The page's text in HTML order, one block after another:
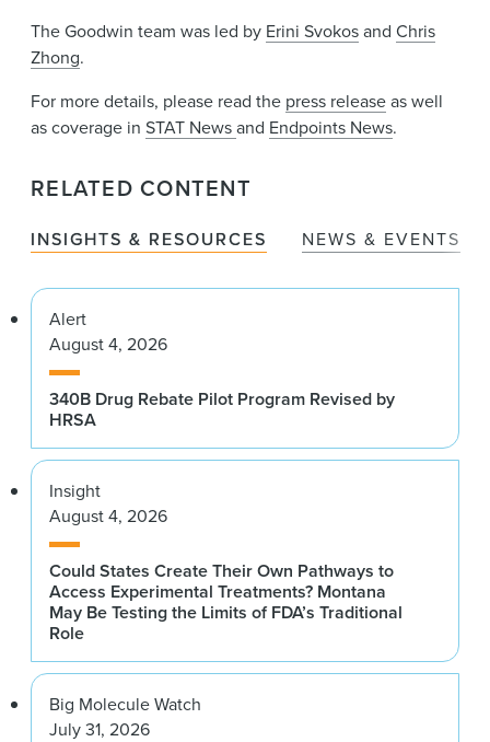
The Goodwin team was led by Erini Svokosand Chris
Zhong.
For more details, please read the press releaseas well
as coverage in STAT Newsand Endpoints News.
RELATED CONTENT
INSIGHTS & RESOURCES NEWS & EVENTS
Alert
August 4, 2026
340B Drug Rebate Pilot Program Revised by
HRSA
Insight
August 4, 2026
Could States Create Their Own Pathways to
Access Experimental Treatments? Montana
May Be Testing the Limits of FDA’s Traditional
Role
Big Molecule Watch
July 31, 2026